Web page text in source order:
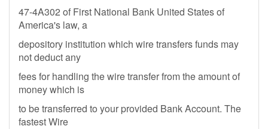
47-4A302 of First National Bank United States of
America's law, a
depository institution which wire transfers funds may
not deduct any
fees for handling the wire transfer from the amount of
money which is
to be transferred to your provided Bank Account. The
fastest Wire